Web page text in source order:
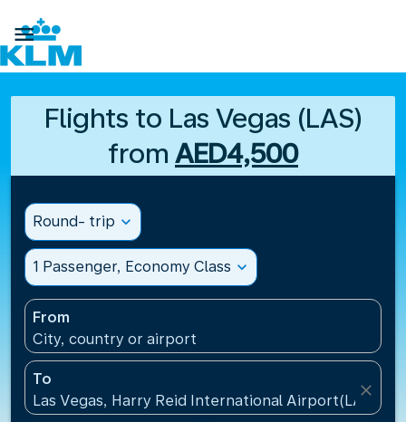

Flights to Las Vegas (LAS)
from AED4,500
Round- trip expand_more
1 Passenger, Economy Class expand_more
From
City, country or airport
To
Las Vegas, Harry Reid International Airport(LAS),
close